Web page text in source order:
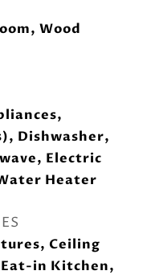
Wood
Dishwasher,
Electric
Heater
Ceiling
in Kitchen,